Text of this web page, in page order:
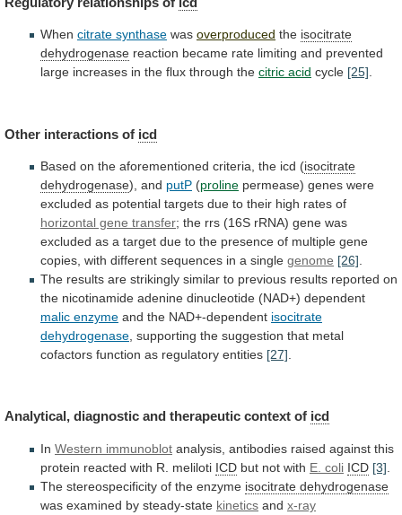
When citrate synthase was overproduced the isocitrate
dehydrogenase reaction became rate limiting and prevented
large increases in the flux through the citric acid cycle [25].
Other interactions of icd
Based on the aforementioned criteria, the icd (isocitrate
dehydrogenase), and putP (proline permease) genes were
excluded as potential targets due to their high rates of
horizontal gene transfer; the rrs (16S rRNA) gene was
excluded as a target due to the presence of multiple gene
copies, with different sequences in a single genome [26]
The results are strikingly similar to previous results reported on
the nicotinamide adenine dinucleotide (NAD+) dependent
malic enzyme and the NAD+-dependent isocitrate
dehydrogenase supporting the suggestion that metal
cofactors function as regulatory entities [27]
Analytical, diagnostic and therapeutic context of icd
In Western immunoblot analysis, antibodies raised against this
protein reacted with R. meliloti ICD but not with E. coli ICD [3]
The stereospecificity of the enzyme isocitrate dehydrogenase
was examined by steady-state kinetics and x-ray